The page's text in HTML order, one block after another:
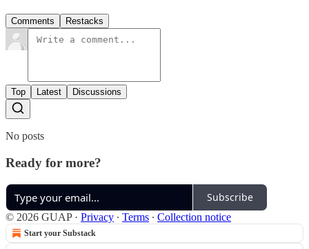
Comments Restacks
Top Latest Discussions
No posts
Ready for more?
Subscribe
© 2026 GUAP· Privacy ∙ Terms ∙ Collection notice
Start your Substack